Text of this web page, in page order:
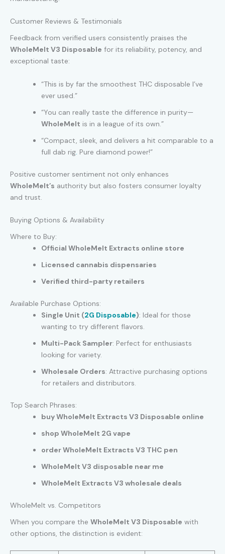
Customer Reviews & Testimonials
Feedback from verified users consistently praises the
WholeMelt V3 Disposable for its reliability, potency, and
exceptional taste:
“This is by far the smoothest THC disposable I’ve
ever used.”
“You can really taste the difference in purity—
WholeMelt is in a league of its own.”
“Compact, sleek, and delivers a hit comparable to a
full dab rig Pure diamond power!”
Positive customer sentiment not only enhances
WholeMelt’s authority but also fosters consumer loyalty
and trust.
Buying Options & Availability
Where to Buy:
Official WholeMelt Extracts online store
Licensed cannabis dispensaries
Verified third-party retailers
Available Purchase Options:
Single Unit (2G Disposable): Ideal for those
wanting to try different flavors.
Multi-Pack Sampler: Perfect for enthusiasts
looking for variety.
Wholesale Orders: Attractive purchasing options
for retailers and distributors.
Top Search Phrases:
buy WholeMelt Extracts V3 Disposable online
shop WholeMelt 2G vape
order WholeMelt Extracts V3 THC pen
WholeMelt V3 disposable near me
WholeMelt Extracts V3 wholesale deals
WholeMelt vs. Competitors
When you compare the WholeMelt V3 Disposable with
other options, the distinction is evident: